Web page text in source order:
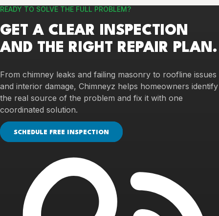
READY TO SOLVE THE FULL PROBLEM?
GET A CLEAR INSPECTION
AND THE RIGHT REPAIR PLAN.
From chimney leaks and failing masonry to roofline issues
and interior damage, Chimneyz helps homeowners identify
the real source of the problem and fix it with one
coordinated solution.
SCHEDULE FREE INSPECTION